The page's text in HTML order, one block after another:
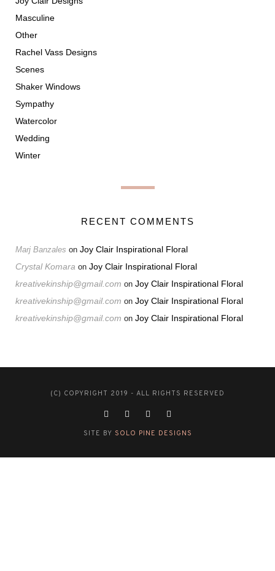
Masculine
Other
Rachel Vass Designs
Scenes
Shaker Windows
Sympathy
Watercolor
Wedding
Winter
RECENT COMMENTS
Marj Banzales on Joy Clair Inspirational Floral
Crystal Komara on Joy Clair Inspirational Floral
kreativekinship@gmail.com on Joy Clair Inspirational Floral
kreativekinship@gmail.com on Joy Clair Inspirational Floral
kreativekinship@gmail.com on Joy Clair Inspirational Floral
(C) COPYRIGHT 2019 - ALL RIGHTS RESERVED
SITE BY SOLO PINE DESIGNS